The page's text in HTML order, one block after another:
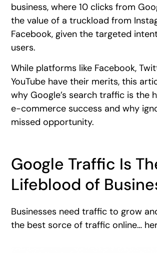
business, where 10 clicks from
the value of a truckload from
Facebook, given the targeted
users.
While platforms like Facebook,
YouTube have their merits, this
why Google’s search traffic is the
e-commerce success and why
missed opportunity.
Google Traffic Is
Lifeblood of
Businesses need traffic to grow
the best sorce of traffic online…